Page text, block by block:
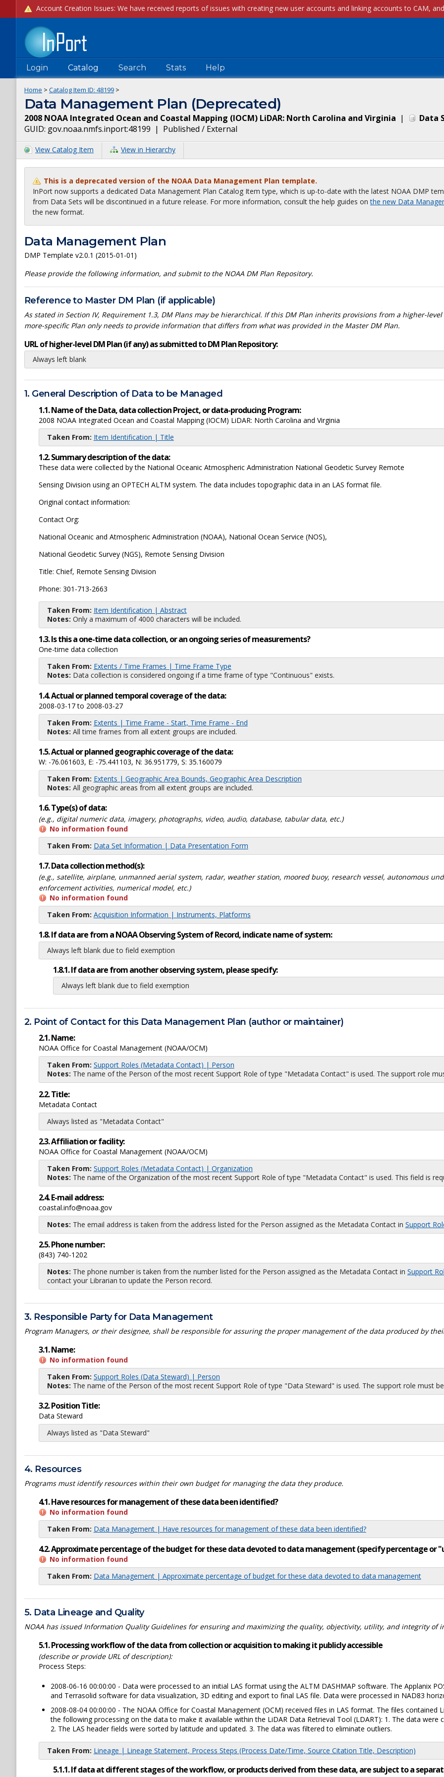
Login Catalog Search Stats Help
Home > Catalog Item ID: 48199 >
Data Management Plan (Deprecated)
2008 NOAA Integrated Ocean and Coastal Mapping (IOCM) LiDAR: North Carolina and Virginia | Data
GUID: gov.noaa.nmfs.inport:48199 | Published / External
View Catalog Item View in Hierarchy
This is a deprecated version of the NOAA Data Management Plan template.
InPort now supports a dedicated Data Management Plan Catalog Item type, which is up-to-date with the latest NOAA DMP
from Data Sets will be discontinued in a future release. For more information, consult the help guides onthe new Data
the new format.
Data Management Plan
DMP Template v2.0.1 (2015-01-01)
Please provide the following information, and submit to the NOAA DM Plan Repository.
Reference to Master DM Plan (if applicable)
As stated in Section IV, Requirement 1.3, DM Plans may be hierarchical. If this DM Plan inherits provisions from a higher-
more-specific Plan only needs to provide information that differs from what was provided in the Master DM Plan.
URL of higher-level DM Plan (if any) as submitted to DM Plan Repository:
Always left blank
1. General Description of Data to be Managed
1.1. Name of the Data, data collection Project, or data-producing Program:
2008 NOAA Integrated Ocean and Coastal Mapping (IOCM) LiDAR: North Carolina and Virginia
Taken From: Item Identification | Title
1.2. Summary description of the data:
These data were collected by the National Oceanic Atmospheric Administration National Geodetic Survey Remote
Sensing Division using an OPTECH ALTM system. The data includes topographic data in an LAS format file.
Original contact information:
Contact Org:
National Oceanic and Atmospheric Administration (NOAA), National Ocean Service (NOS),
National Geodetic Survey (NGS), Remote Sensing Division
Title: Chief, Remote Sensing Division
Phone: 301-713-2663
Taken From: Item Identification | Abstract
Notes: Only a maximum of 4000 characters will be included.
1.3. Is this a one-time data collection, or an ongoing series of measurements?
One-time data collection
Taken From: Extents / Time Frames | Time Frame Type
Notes: Data collection is considered ongoing if a time frame of type "Continuous" exists.
1.4. Actual or planned temporal coverage of the data:
2008-03-17 to 2008-03-27
Taken From: Extents | Time Frame - Start, Time Frame - End
Notes: All time frames from all extent groups are included.
1.5. Actual or planned geographic coverage of the data:
W: -76.061603, E: -75.441103, N: 36.951779, S: 35.160079
Taken From: Extents | Geographic Area Bounds, Geographic Area Description
Notes: All geographic areas from all extent groups are included.
1.6. Type(s) of data:
(e.g., digital numeric data, imagery, photographs, video, audio, database, tabular data, etc.)
No information found
Taken From: Data Set Information | Data Presentation Form
1.7. Data collection method(s):
(e.g., satellite, airplane, unmanned aerial system, radar, weather station, moored buoy, research vessel, autonomous
enforcement activities, numerical model, etc.)
No information found
Taken From: Acquisition Information | Instruments, Platforms
1.8. If data are from a NOAA Observing System of Record, indicate name of system:
Always left blank due to field exemption
1.8.1. If data are from another observing system, please specify:
Always left blank due to field exemption
2. Point of Contact for this Data Management Plan (author or maintainer)
2.1. Name:
NOAA Office for Coastal Management (NOAA/OCM)
Taken From: Support Roles (Metadata Contact) | Person
Notes: The name of the Person of the most recent Support Role of type "Metadata Contact" is used. The support role
2.2. Title:
Metadata Contact
Always listed as "Metadata Contact"
2.3. Affiliation or facility:
NOAA Office for Coastal Management (NOAA/OCM)
Taken From: Support Roles (Metadata Contact) | Organization
Notes: The name of the Organization of the most recent Support Role of type "Metadata Contact" is used. This field is
2.4. E-mail address:
coastal.info@noaa.gov
Notes: The email address is taken from the address listed for the Person assigned as the Metadata Contact in Support
2.5. Phone number:
(843) 740-1202
Notes: The phone number is taken from the number listed for the Person assigned as the Metadata Contact in Support
contact your Librarian to update the Person record.
3. Responsible Party for Data Management
Program Managers, or their designee, shall be responsible for assuring the proper management of the data produced by
3.1. Name:
No information found
Taken From: Support Roles (Data Steward) | Person
Notes: The name of the Person of the most recent Support Role of type "Data Steward" is used. The support role must
3.2. Position Title:
Data Steward
Always listed as "Data Steward"
4. Resources
Programs must identify resources within their own budget for managing the data they produce.
4.1. Have resources for management of these data been identified?
No information found
Taken From: Data Management | Have resources for management of these data been identified?
4.2. Approximate percentage of the budget for these data devoted to data management (specify percentage or
No information found
Taken From: Data Management | Approximate percentage of budget for these data devoted to data management
5. Data Lineage and Quality
NOAA has issued Information Quality Guidelines for ensuring and maximizing the quality, objectivity, utility, and integrity of
5.1. Processing workflow of the data from collection or acquisition to making it publicly accessible
(describe or provide URL of description):
Process Steps:
2008-06-16 00:00:00 - Data were processed to an initial LAS format using the ALTM DASHMAP software. The Applanix
and Terrasolid software for data visualization, 3D editing and export to final LAS file. Data were processed in NAD83
2008-08-04 00:00:00 - The NOAA Office for Coastal Management (OCM) received files in LAS format. The files
the following processing on the data to make it available within the LiDAR Data Retrieval Tool (LDART): 1. The data
2. The LAS header fields were sorted by latitude and updated. 3. The data was filtered to eliminate outliers.
Taken From: Lineage | Lineage Statement, Process Steps (Process Date/Time, Source Citation Title, Description)
5.1.1. If data at different stages of the workflow, or products derived from these data, are subject to a